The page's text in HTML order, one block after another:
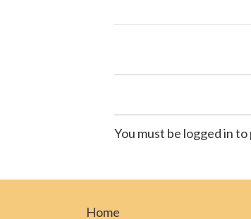
You must be logged in
Home